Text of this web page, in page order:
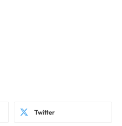
Twitter